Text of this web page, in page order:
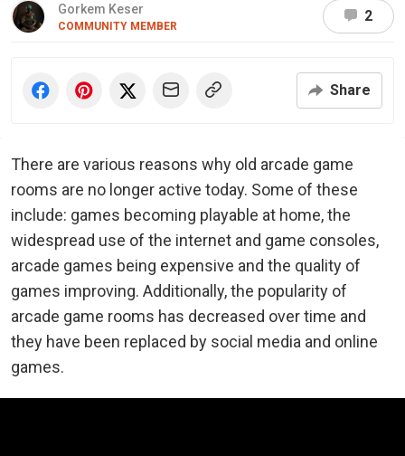
Gorkem Keser
COMMUNITY MEMBER
2
Share
There are various reasons why old arcade game
rooms are no longer active today. Some of these
include: games becoming playable at home, the
widespread use of the internet and game consoles,
arcade games being expensive and the quality of
games improving. Additionally, the popularity of
arcade game rooms has decreased over time and
they have been replaced by social media and online
games.